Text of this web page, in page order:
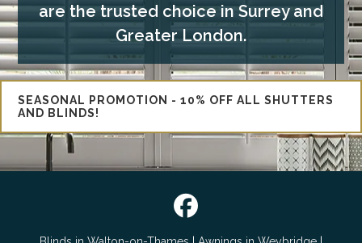
are the trusted choice in Surrey and
Greater London.
SEASONAL PROMOTION - 10% OFF ALL SHUTTERS
AND BLINDS!
